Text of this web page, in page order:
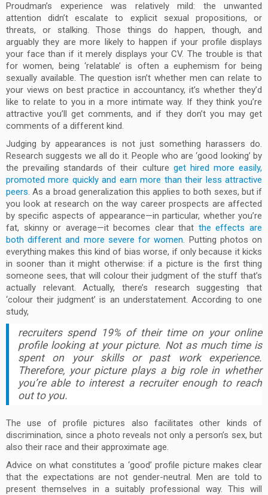
Proudman’s experience was relatively mild: the unwanted
attention didn’t escalate to explicit sexual propositions, or
threats, or stalking. Those things do happen, though, and
arguably they are more likely to happen if your profile displays
your face than if it merely displays your CV. The trouble is that
for women, being ‘relatable’ is often a euphemism for being
sexually available. The question isn’t whether men can relate to
your views on best practice in accountancy, it’s whether they’d
like to relate to you in a more intimate way. If they think you’re
attractive you’ll get comments, and if they don’t you may get
comments of a different kind.
Judging by appearances is not just something harassers do.
Research suggests we all do it. People who are ‘good looking’ by
the prevailing standards of their culture get hired more easily,
promoted more quickly and earn more than their less attractive
peers. As a broad generalization this applies to both sexes, but if
you look at research on the way career prospects are affected
by specific aspects of appearance—in particular, whether you’re
fat, skinny or average—it becomes clear that the effects are
both different and more severe for women. Putting photos on
everything makes this kind of bias worse, if only because it kicks
in sooner than it might otherwise: if a picture is the first thing
someone sees, that will colour their judgment of the stuff that’s
actually relevant. Actually, there’s research suggesting that
‘colour their judgment’ is an understatement. According to one
study,
recruiters spend 19% of their time on your online
profile looking at your picture. Not as much time is
spent on your skills or past work experience.
Therefore, your picture plays a big role in whether
you’re able to interest a recruiter enough to reach
out to you.
The use of profile pictures also facilitates other kinds of
discrimination, since a photo reveals not only a person’s sex, but
also their race and their approximate age.
Advice on what constitutes a ‘good’ profile picture makes clear
that the expectations are not gender-neutral. Men are told to
present themselves in a suitably professional way. This will